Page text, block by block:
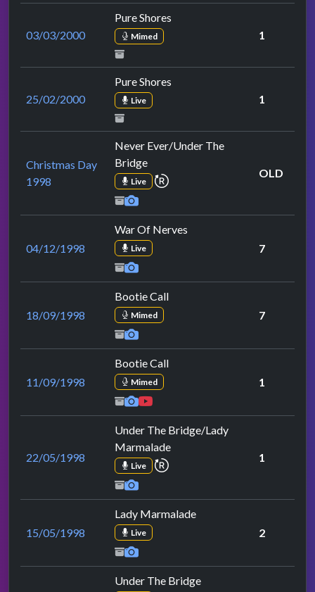
03/03/2000
Pure Shores
Mimed 1
25/02/2000
Pure Shores
Live 1
Christmas Day
1998
Never Ever/Under The
Bridge
Live repeat performanceOLD
04/12/1998
War Of Nerves
Live 7
18/09/1998
Bootie Call
Mimed 7
11/09/1998
Bootie Call
Mimed 1
22/05/1998
Under The Bridge/Lady
Marmalade
Live repeat performance
1
15/05/1998
Lady Marmalade
Live 2
Under The Bridge